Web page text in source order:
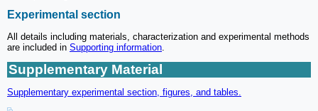
Experimental section
All details including materials, characterization and experimental methods
are included in Supporting information
Supplementary Material
Supplementary experimental section, figures, and tables.